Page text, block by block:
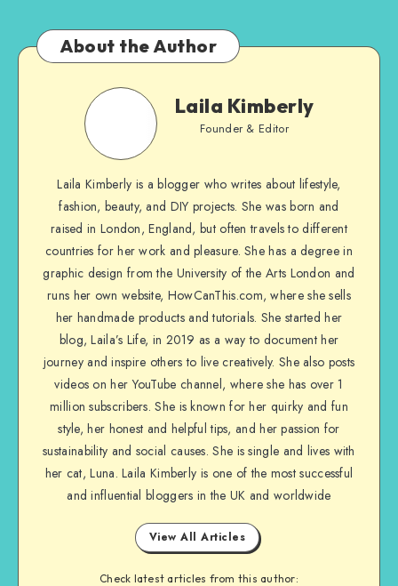
About the Author
Laila Kimberly
Founder & Editor
Laila Kimberly is a blogger who writes about lifestyle,
fashion, beauty, and DIY projects. She was born and
raised in London, England, but often travels to different
countries for her work and pleasure. She has a degree in
graphic design from the University of the Arts London and
runs her own website, HowCanThis.com, where she sells
her handmade products and tutorials. She started her
blog, Laila’s Life, in 2019 as a way to document her
journey and inspire others to live creatively. She also posts
videos on her YouTube channel, where she has over 1
million subscribers. She is known for her quirky and fun
style, her honest and helpful tips, and her passion for
sustainability and social causes. She is single and lives with
her cat, Luna. Laila Kimberly is one of the most successful
and influential bloggers in the UK and worldwide
View All Articles
Check latest articles from this author: